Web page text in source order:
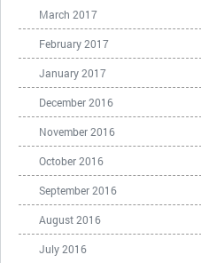
March 2017
February 2017
January 2017
December 2016
November 2016
October 2016
September 2016
August 2016
July 2016